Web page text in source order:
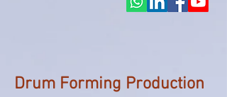
Drum Forming Production